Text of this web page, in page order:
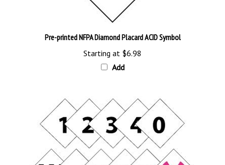
Pre-printed NFPA Diamond Placard ACID Symbol
Starting at$6.98
Add